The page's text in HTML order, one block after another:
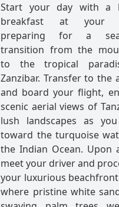
Start your day with a
breakfast at your
preparing for a
transition from the
to the tropical
Zanzibar. Transfer to the
and board your flight,
scenic aerial views of
lush landscapes as
toward the turquoise
the Indian Ocean. Upon
meet your driver and
your luxurious
where pristine white